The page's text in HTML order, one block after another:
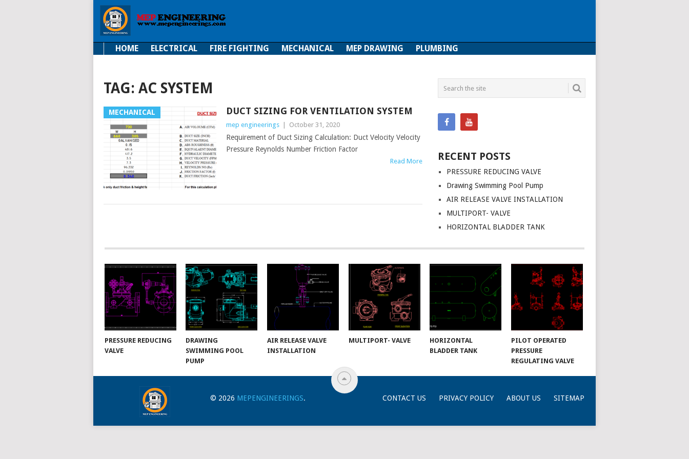
HOME ELECTRICAL FIRE FIGHTING MECHANICAL MEP DRAWING PLUMBING
TAG: AC SYSTEM
MECHANICAL DUCT SIZING FOR VENTILATION SYSTEM
mep engineerings October 31, 2020
Requirement of Duct Sizing Calculation: Duct Velocity Velocity
Pressure Reynolds Number Friction Factor
Read More RECENT POSTS
PRESSURE REDUCING VALVE
Drawing Swimming Pool Pump
AIR RELEASE VALVE INSTALLATION
MULTIPORT- VALVE
HORIZONTAL BLADDER TANK
PRESSURE REDUCING
VALVE
DRAWING
SWIMMING POOL
PUMP
AIR RELEASE VALVE
INSTALLATION
MULTIPORT- VALVE
HORIZONTAL
BLADDER TANK
PILOT OPERATED
PRESSURE
REGULATING VALVE
© 2026 MEPENGINEERINGS. CONTACT US PRIVACY POLICY ABOUT US SITEMAP